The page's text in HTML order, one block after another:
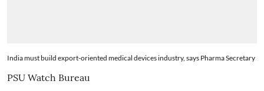
India must build export-oriented medical devices industry, says Pharma Secretary
PSU Watch Bureau